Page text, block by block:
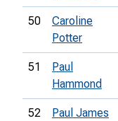
50
Caroline
Potter
51
Paul
Hammond
52 Paul James